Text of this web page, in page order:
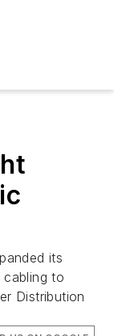
its
to
Distribution